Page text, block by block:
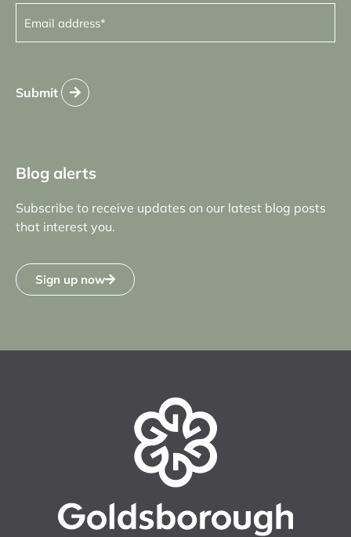
Email
address(Required)
Submit
Blog alerts
Subscribe to receive updates on our latest blog posts
that interest you.
Sign up now